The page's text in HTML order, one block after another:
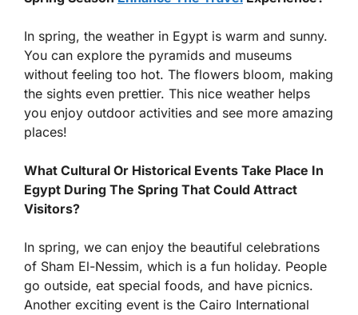
In spring, the weather in Egypt is warm and sunny.
You can explore the pyramids and museums
without feeling too hot. The flowers bloom, making
the sights even prettier. This nice weather helps
you enjoy outdoor activities and see more amazing
places!
What Cultural Or Historical Events Take Place In
Egypt During The Spring That Could Attract
Visitors?
In spring, we can enjoy the beautiful celebrations
of Sham El-Nessim, which is a fun holiday. People
go outside, eat special foods, and have picnics.
Another exciting event is the Cairo International